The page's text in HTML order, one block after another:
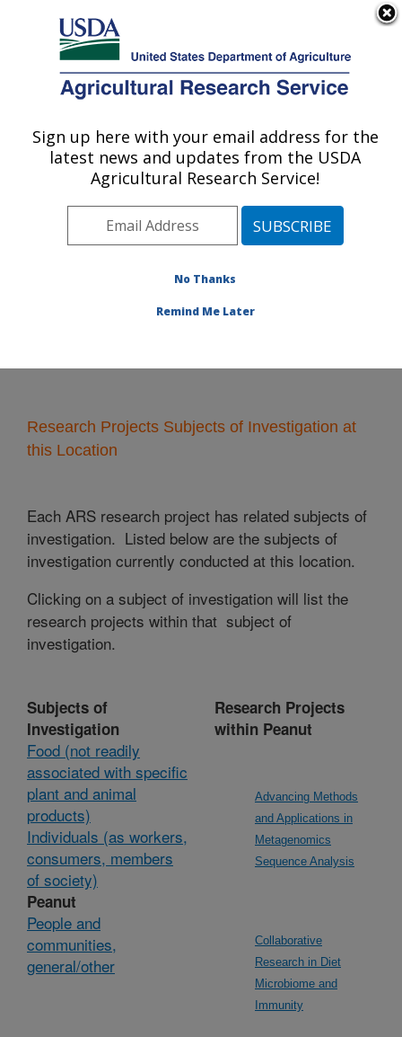
Here's how you know
Agricultural Research Service
U.S. DEPARTMENT OF AGRICULTURE
Western Human Nutrition Research
Center: Davis, CA
Pacific West Area Davis, California
» Research Projects Subjects of Investigation at this
Research Projects Subjects of Investigation at
this Location
Each ARS research project has related subjects of
investigation. Listed below are the subjects of
investigation currently conducted at this location.
Clicking on a subject of investigation will list the
research projects within that subject of
investigation.
Subjects of
Investigation
Food (not readily
associated with specific
plant and animal
products)
Individuals (as workers,
consumers, members
of society)
Peanut
People and
communities,
general/other
Research Projects
within Peanut
Advancing Methods
and Applications in
Metagenomics
Sequence Analysis
Collaborative
Research in Diet
Microbiome and
Immunity
Sign up here with your email address for the
latest news and updates from the USDA
Agricultural Research Service!
No Thanks
Remind Me Later